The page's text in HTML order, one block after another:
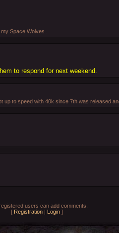
Space Wolves .
to respond for next weekend.
to speed with 40k since 7th was released
users can add comments.
[ Registration| Login]